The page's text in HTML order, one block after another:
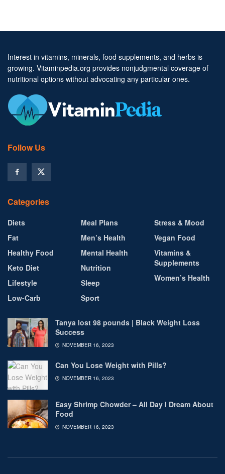
Interest in vitamins, minerals, food supplements, and herbs is
growing. Vitaminpedia.org provides nonjudgmental coverage of
nutritional options without advocating any particular ones.
Follow Us
Categories
Diets
Fat
Healthy Food
Keto Diet
Lifestyle
Low-Carb
Meal Plans
Men’s Health
Mental Health
Nutrition
Sleep
Sport
Stress & Mood
Vegan Food
Vitamins &
Supplements
Women’s Health
Tanya lost 98 pounds | Black Weight Loss
Success
NOVEMBER 16, 2023
Can You Lose Weight with Pills?
NOVEMBER 16, 2023
Easy Shrimp Chowder – All Day I Dream About
Food
NOVEMBER 16, 2023